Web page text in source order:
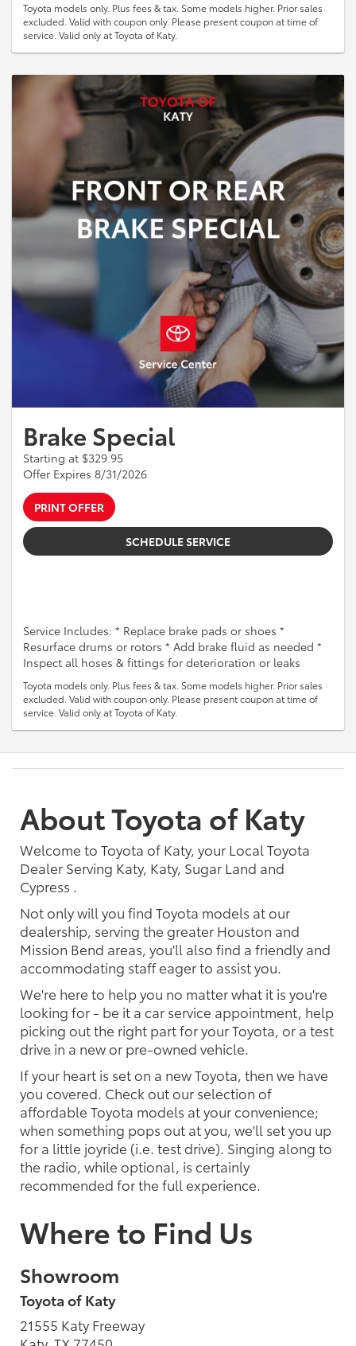
Toyota models only. Plus fees & tax. Some models higher. Prior sales
excluded. Valid with coupon only. Please present coupon at time of
service. Valid only at Toyota of Katy.
Brake Special
Starting at $329.95
Offer Expires 8/31/2026
PRINT OFFER
SCHEDULE SERVICE
Service Includes: * Replace brake pads or shoes *
Resurface drums or rotors * Add brake fluid as needed *
Inspect all hoses & fittings for deterioration or leaks
Toyota models only. Plus fees & tax. Some models higher. Prior sales
excluded. Valid with coupon only. Please present coupon at time of
service. Valid only at Toyota of Katy.
About Toyota of Katy
Welcome to Toyota of Katy, your Local Toyota
Dealer Serving Katy, Katy, Sugar Land and
Cypress .
Not only will you find Toyota models at our
dealership, serving the greater Houston and
Mission Bend areas, you'll also find a friendly and
accommodating staff eager to assist you.
We're here to help you no matter what it is you're
looking for - be it a car service appointment, help
picking out the right part for your Toyota, or a test
drive in a new or pre-owned vehicle.
If your heart is set on a new Toyota, then we have
you covered. Check out our selection of
affordable Toyota models at your convenience;
when something pops out at you, we'll set you up
for a little joyride (i.e. test drive). Singing along to
the radio, while optional, is certainly
recommended for the full experience.
Where to Find Us
Showroom
Toyota of Katy
21555 Katy Freeway